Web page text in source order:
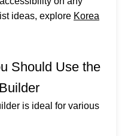
ideas, explore Korea
Should Use the
is ideal for various